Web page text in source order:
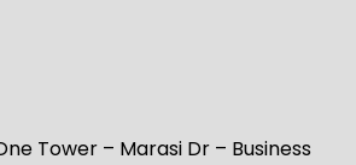
Tower – Marasi Dr – Business